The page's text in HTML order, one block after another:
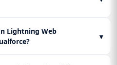
Lightning Web
▾